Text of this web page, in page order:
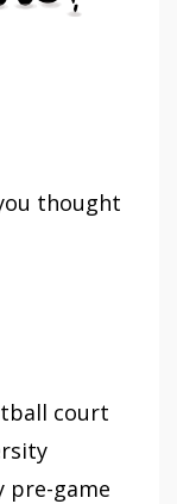
thought
court
pre-game